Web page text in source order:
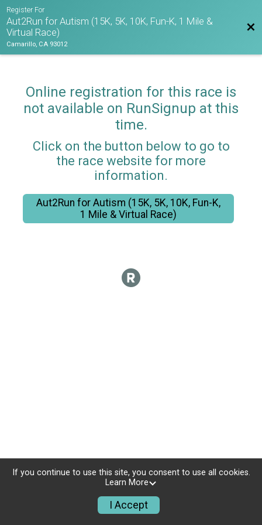
Register For
Aut2Run for Autism (15K, 5K, 10K, Fun-K, 1 Mile &
Virtual Race)
Camarillo, CA 93012
Online registration for this race is
not available on RunSignup at this
time.
Click on the button below to go to
the race website for more
information.
Aut2Run for Autism (15K, 5K, 10K, Fun-K,
1 Mile & Virtual Race)
If you continue to use this site, you consent to use all cookies.
Learn More
I Accept